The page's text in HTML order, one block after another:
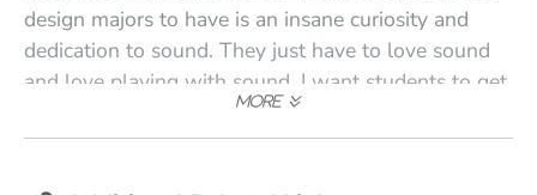
design majors to have is an insane curiosity and
dedication to sound. They just have to love sound
and love playing with sound. I want students to get
really excited finding new sounds and manipulating
new sounds, whether it's musical sounds or